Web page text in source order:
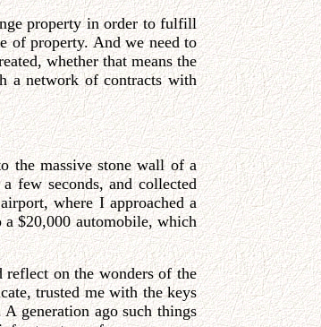
property in order to fulfill
of property. And we need to
whether that means the
a network of contracts with
the massive stone wall of a
few seconds, and collected
where I approached a
$20,000 automobile, which
reflect on the wonders of the
trusted me with the keys
generation ago such things